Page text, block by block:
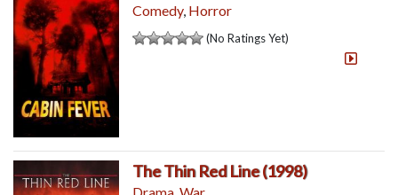
Comedy, Horror
(No Ratings Yet)
The Thin Red Line (1998)